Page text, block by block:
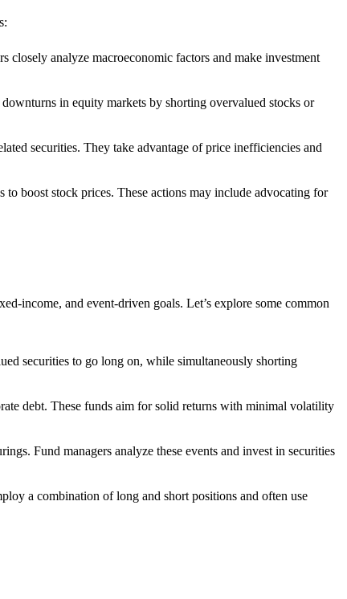
closely analyze macroeconomic factors and make investment
in equity markets by shorting overvalued stocks or
securities. They take advantage of price inefficiencies and
to boost stock prices. These actions may include advocating for
income, and event-driven goals. Let’s explore some common
securities to go long on, while simultaneously shorting
debt. These funds aim for solid returns with minimal volatility
Fund managers analyze these events and invest in securities
a combination of long and short positions and often use